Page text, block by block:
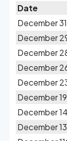
Date
December
December
December
December
December
December
December
December